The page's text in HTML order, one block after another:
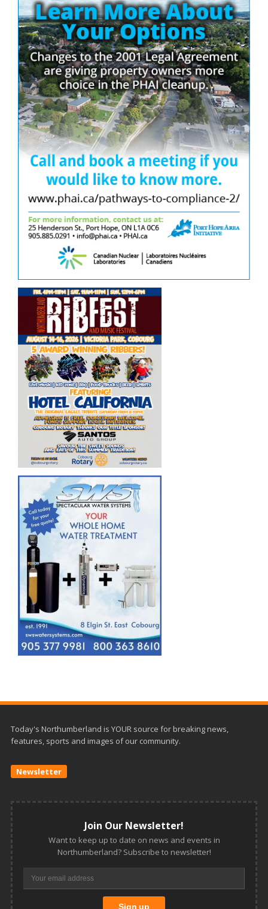
Today's Northumberland is YOUR source for breaking news,
features, sports and images of our community.
Newsletter
Join Our Newsletter!
Want to keep up to date on news and events in
Northumberland? Subscribe to newsletter!